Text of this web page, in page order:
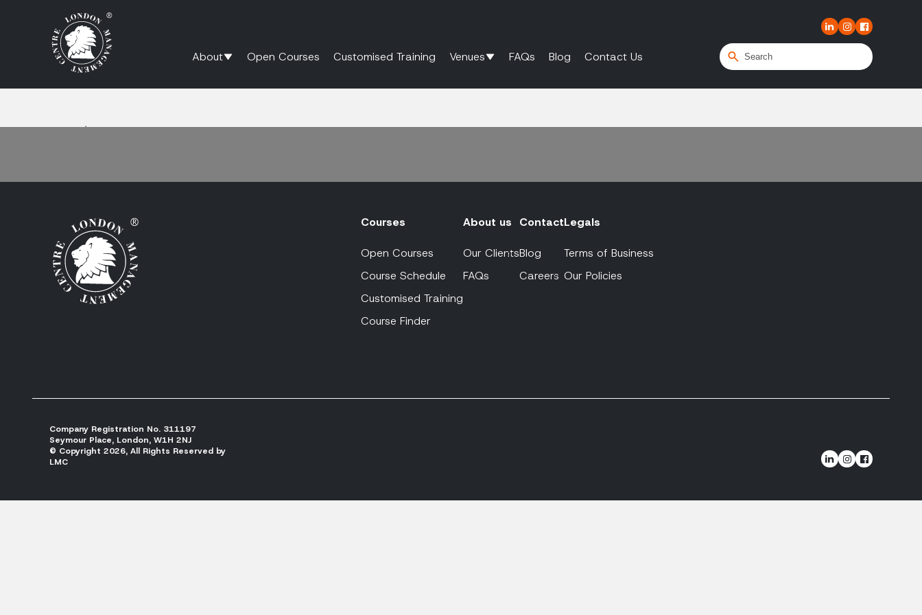
About Open Courses Customised Training Venues FAQs Blog Contact Us
Home/Psychological Safety
Courses
Open Courses
Course Schedule
Customised Training
Course Finder
About us
Our Clients
FAQs
Contact
Blog
Careers
Legals
Terms of Business
Our Policies
Company Registration No. 311197
Seymour Place, London, W1H 2NJ
© Copyright 2026, All Rights Reserved by
LMC